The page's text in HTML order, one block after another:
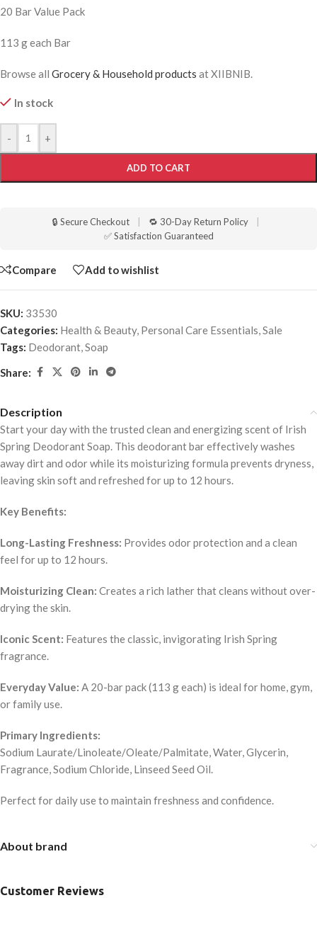
20 Bar Value Pack
113 g each Bar
Browse all Grocery & Household products at XIIBNIB.
In stock
- +
ADD TO CART
🔒 Secure Checkout 🔁 30-Day Return Policy
✅ Satisfaction Guaranteed
Compare Add to wishlist
SKU: 33530
Categories: Health & Beauty, Personal Care Essentials,Sale
Tags: Deodorant,Soap
Share:
Description
Start your day with the trusted clean and energizing scent of Irish
Spring Deodorant Soap. This deodorant bar effectively washes
away dirt and odor while its moisturizing formula prevents dryness,
leaving skin soft and refreshed for up to 12 hours.
Key Benefits:
Long-Lasting Freshness: Provides odor protection and a clean
feel for up to 12 hours.
Moisturizing Clean: Creates a rich lather that cleans without over-
drying the skin.
Iconic Scent: Features the classic, invigorating Irish Spring
fragrance.
Everyday Value: A 20-bar pack (113 g each) is ideal for home, gym,
or family use.
Primary Ingredients:
Sodium Laurate/Linoleate/Oleate/Palmitate, Water, Glycerin,
Fragrance, Sodium Chloride, Linseed Seed Oil.
Perfect for daily use to maintain freshness and confidence.
About brand
Customer Reviews